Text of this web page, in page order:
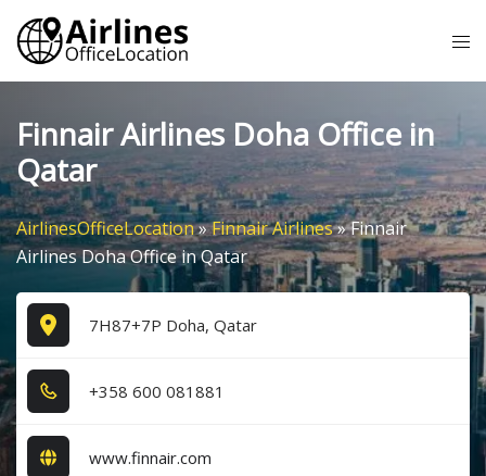
Skip
content
Finnair Airlines Doha Office in
Qatar
AirlinesOfficeLocation»Finnair Airlines»Finnair
Airlines Doha Office in Qatar
7H87+7P Doha, Qatar
+3​5​8​ 6​0​0​ 0​8​1​8​8​1​
www.finnair.com